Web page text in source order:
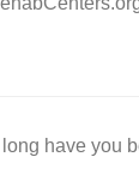
have you